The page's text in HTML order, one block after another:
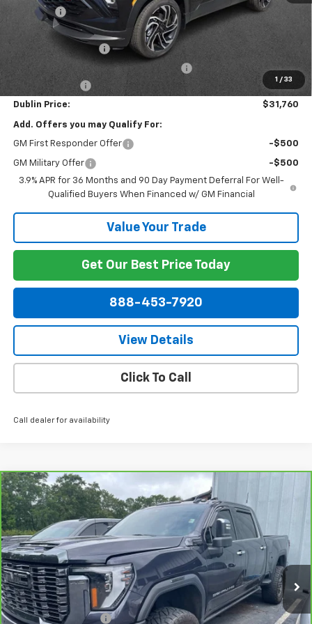
1 / 33
Discount: -$1,974
Internet Price:
Documentation Fee
Computerized Vehicle Registration Fee
+$150
-$750
Dublin Price: $31,760
Add. Offers you may Qualify For:
GM First Responder Offer -$500
GM Military Offer
-$500
3.9% APR for 36 Months and 90 Day Payment Deferral For Well-
Qualified Buyers When Financed w/ GM Financial
Value Your Trade
Get Our Best Price Today
888-453-7920
View Details
Click To Call
Call dealer for availability
CarBravo 2024GMC Sierra 2500 HD
Denali
Ultimate
VIN: 1GT49XEY2RF232222Stock: Model:TK20743
41,432 mi Ext. Int.
$78,939
NET PRICE
Less
Retail Price
$77,990
Documentation Fee
+$799
Compare Vehicle